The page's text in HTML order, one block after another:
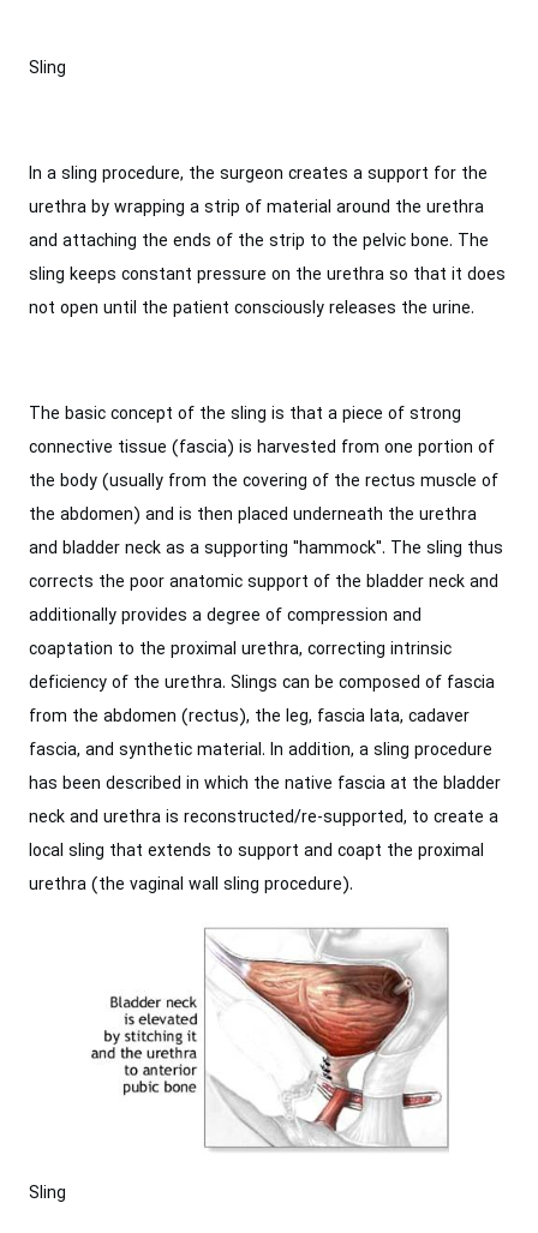
Sling
In a sling procedure, the surgeon creates a support for the
urethra by wrapping a strip of material around the urethra
and attaching the ends of the strip to the pelvic bone. The
sling keeps constant pressure on the urethra so that it does
not open until the patient consciously releases the urine.
The basic concept of the sling is that a piece of strong
connective tissue (fascia) is harvested from one portion of
the body (usually from the covering of the rectus muscle of
the abdomen) and is then placed underneath the urethra
and bladder neck as a supporting "hammock". The sling thus
corrects the poor anatomic support of the bladder neck and
additionally provides a degree of compression and
coaptation to the proximal urethra, correcting intrinsic
deficiency of the urethra. Slings can be composed of fascia
from the abdomen (rectus), the leg, fascia lata, cadaver
fascia, and synthetic material. In addition, a sling procedure
has been described in which the native fascia at the bladder
neck and urethra is reconstructed/re-supported, to create a
local sling that extends to support and coapt the proximal
urethra (the vaginal wall sling procedure).
Sling